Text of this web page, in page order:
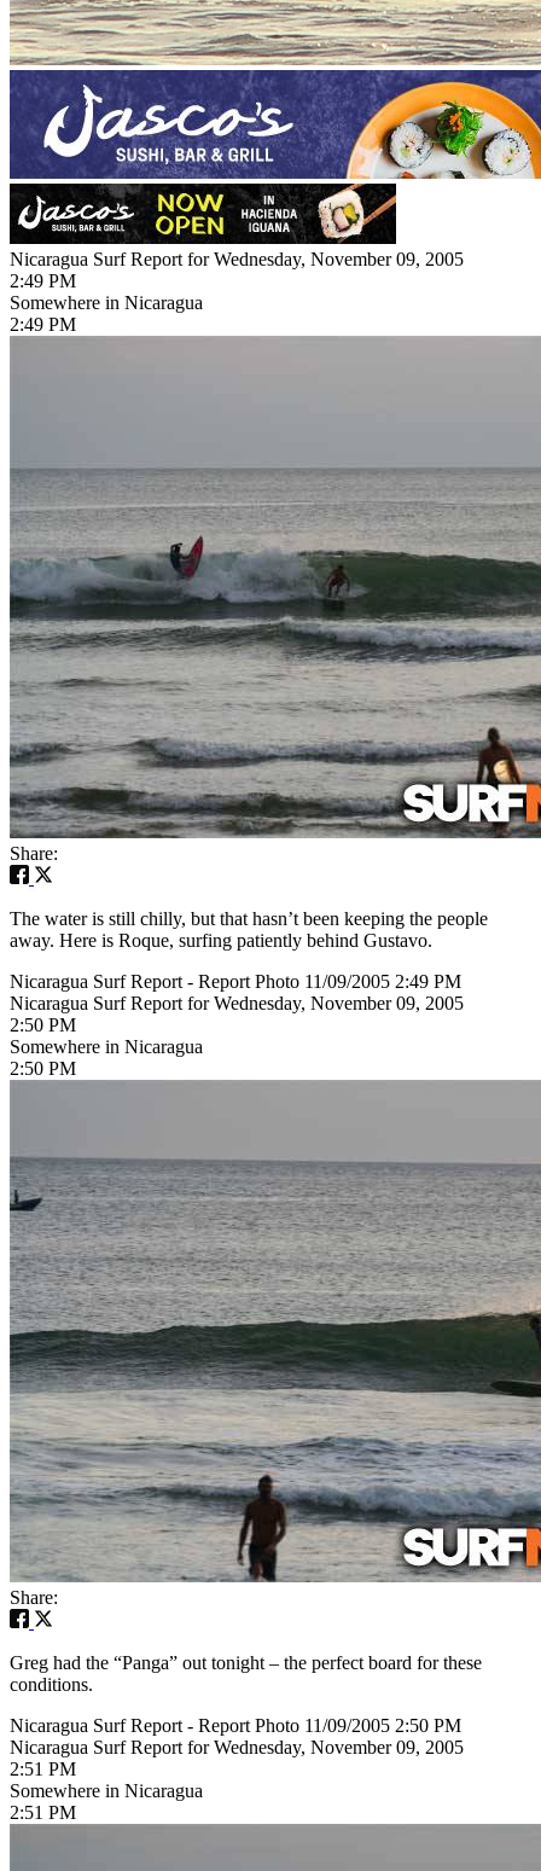
Nicaragua Surf Report for Wednesday, November 09, 2005
2:49 PM
Somewhere in Nicaragua
2:49 PM
Share:
The water is still chilly, but that hasn’t been keeping the people
away. Here is Roque, surfing patiently behind Gustavo.
Nicaragua Surf Report - Report Photo 11/09/2005 2:49 PM
Nicaragua Surf Report for Wednesday, November 09, 2005
2:50 PM
Somewhere in Nicaragua
2:50 PM
Share:
Greg had the “Panga” out tonight – the perfect board for these
conditions.
Nicaragua Surf Report - Report Photo 11/09/2005 2:50 PM
Nicaragua Surf Report for Wednesday, November 09, 2005
2:51 PM
Somewhere in Nicaragua
2:51 PM